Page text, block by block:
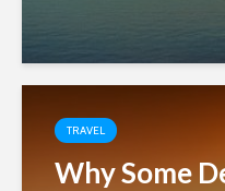
TRAVEL
Why Some